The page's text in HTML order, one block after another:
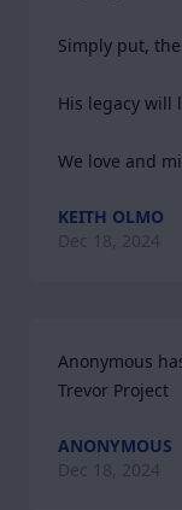
Simply put,
His legacy will
We love and
KEITH OLMO
Dec 18, 2024
Anonymous
Trevor Project
ANONYMOUS
Dec 18, 2024